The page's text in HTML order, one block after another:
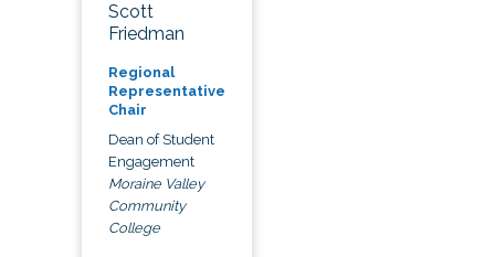
Scott
Friedman
Regional
Representative
Chair
Dean of Student
Engagement
Moraine Valley
Community
College